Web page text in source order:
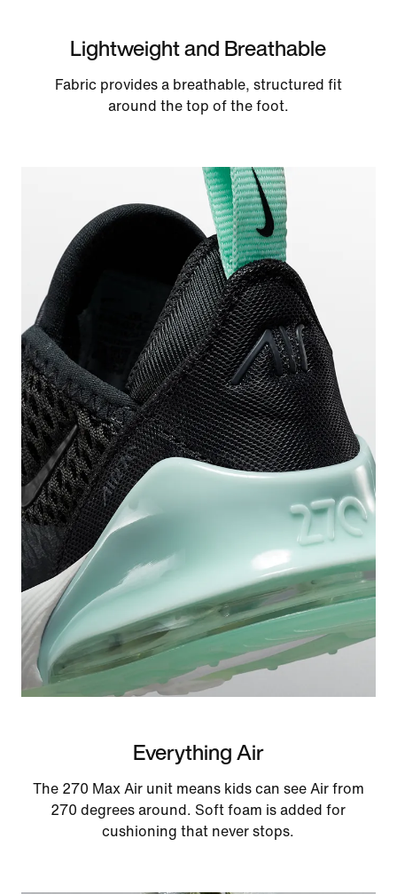
Lightweight and Breathable
Fabric provides a breathable, structured fit
around the top of the foot.
Everything Air
The 270 Max Air unit means kids can see Air from
270 degrees around. Soft foam is added for
cushioning that never stops.